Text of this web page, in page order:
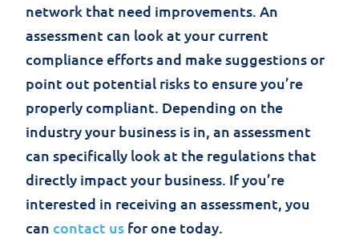
network that need improvements. An
assessment can look at your current
compliance efforts and make suggestions or
point out potential risks to ensure you’re
properly compliant. Depending on the
industry your business is in, an assessment
can specifically look at the regulations that
directly impact your business. If you’re
interested in receiving an assessment, you
can contact us for one today.